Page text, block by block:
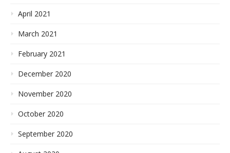
April 2021
March 2021
February 2021
December 2020
November 2020
October 2020
September 2020